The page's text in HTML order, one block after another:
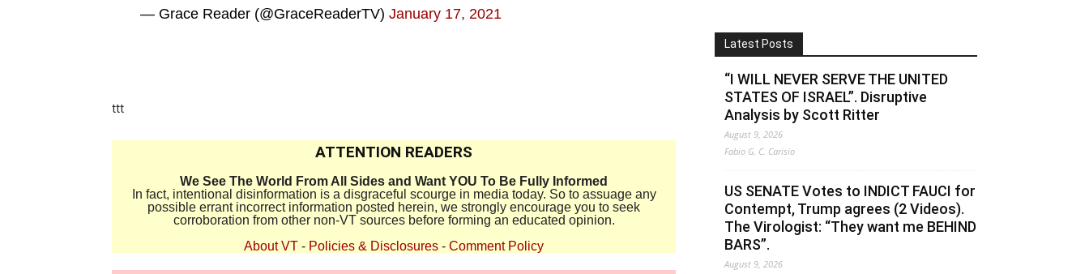
— Grace Reader (@GraceReaderTV) January 17, 2021
ttt
ATTENTION READERS
We See The World From All Sides and Want YOU To Be Fully Informed
In fact, intentional disinformation is a disgraceful scourge in media today. So to assuage any
possible errant incorrect information posted herein, we strongly encourage you to seek
corroboration from other non-VT sources before forming an educated opinion.
About VT - Policies & Disclosures - Comment Policy
Latest Posts
“I WILL NEVER SERVE THE UNITED
STATES OF ISRAEL”. Disruptive
Analysis by Scott Ritter
August 9, 2026
Fabio G. C. Carisio
US SENATE Votes to INDICT FAUCI for
Contempt, Trump agrees (2 Videos).
The Virologist: “They want me BEHIND
BARS”.
August 9, 2026